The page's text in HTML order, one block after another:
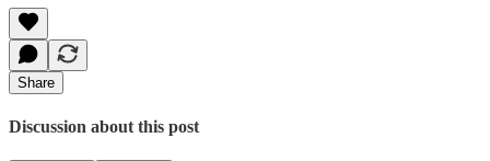
Share
Discussion about this post